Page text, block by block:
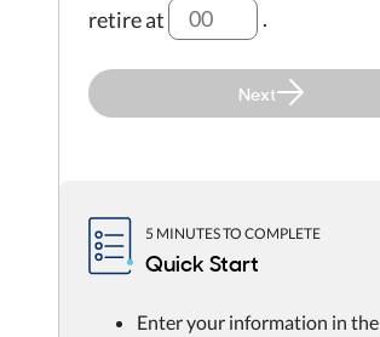
retire at .
Next
5 MINUTES TO COMPLETE
Quick Start
Enter your information in the